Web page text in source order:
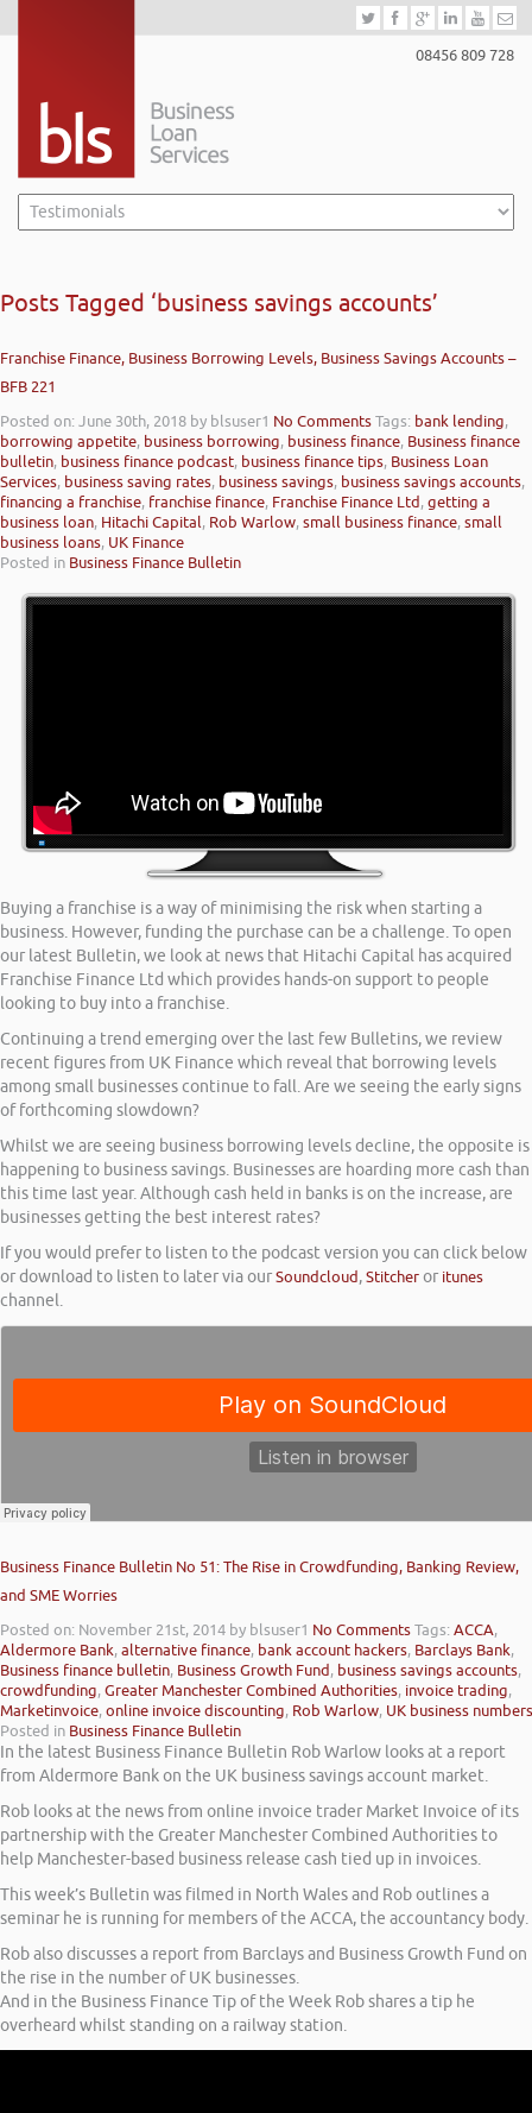
08456 809 728
Posts Tagged ‘business savings accounts’
Franchise Finance, Business Borrowing Levels, Business Savings Accounts –
BFB 221
Posted on: June 30th, 2018 by blsuser1 No CommentsTags: bank lending,
borrowing appetite, business borrowing, business finance, Business finance
bulletin, business finance podcast, business finance tips, Business Loan
Services, business saving rates, business savings, business savings accounts,
financing a franchise, franchise finance, Franchise Finance Ltd,getting a
business loan, Hitachi Capital, Rob Warlow,small business finance,small
business loans, UK Finance
Posted in Business Finance Bulletin
Buying a franchise is a way of minimising the risk when starting a
business. However, funding the purchase can be a challenge. To open
our latest Bulletin, we look at news that Hitachi Capital has acquired
Franchise Finance Ltd which provides hands-on support to people
looking to buy into a franchise.
Continuing a trend emerging over the last few Bulletins, we review
recent figures from UK Finance which reveal that borrowing levels
among small businesses continue to fall. Are we seeing the early signs
of forthcoming slowdown?
Whilst we are seeing business borrowing levels decline, the opposite is
happening to business savings. Businesses are hoarding more cash than
this time last year. Although cash held in banks is on the increase, are
businesses getting the best interest rates?
If you would prefer to listen to the podcast version you can click below
or download to listen to later via ourSoundcloud,Stitcheror itunes
channel.
Business Finance Bulletin No 51: The Rise in Crowdfunding, Banking Review,
and SME Worries
Posted on: November 21st, 2014 by blsuser1 No CommentsTags:ACCA,
Aldermore Bank,alternative finance, bank account hackers, Barclays Bank,
Business finance bulletin, Business Growth Fund, business savings accounts,
crowdfunding,Greater Manchester Combined Authorities, invoice trading,
Marketinvoice,online invoice discounting, Rob Warlow, UK business numbers
Posted in Business Finance Bulletin
In the latest Business Finance Bulletin Rob Warlow looks at a report
from Aldermore Bank on the UK business savings account market.
Rob looks at the news from online invoice trader Market Invoice of its
partnership with the Greater Manchester Combined Authorities to
help Manchester-based business release cash tied up in invoices.
This week’s Bulletin was filmed in North Wales and Rob outlines a
seminar he is running for members of the ACCA, the accountancy body.
Rob also discusses a report from Barclays and Business Growth Fund on
the rise in the number of UK businesses.
And in the Business Finance Tip of the Week Rob shares a tip he
overheard whilst standing on a railway station.